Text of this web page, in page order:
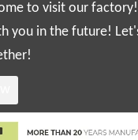
to visit our
you in the future!